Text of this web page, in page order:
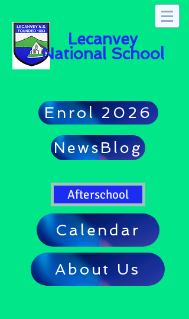
Lecanvey
National School
Enrol 2026
NewsBlog
Afterschool
Calendar
About Us